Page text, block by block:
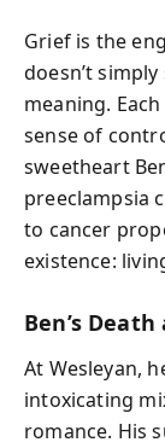
Grief is the
doesn’t
meaning.
sense of
sweetheart
preeclampsia
to cancer
existence:
Ben’s
At Wesleyan,
intoxicating
romance. His